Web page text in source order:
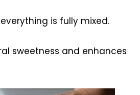
is fully mixed.
sweetness and enhances